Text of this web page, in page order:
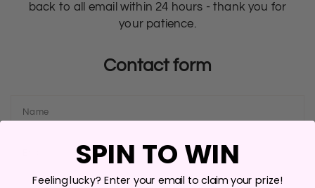
back to all email within 24 hours - thank you for
your patience.
Contact form
Name
SPIN TO WIN
Feeling lucky? Enter your email to claim your prize!